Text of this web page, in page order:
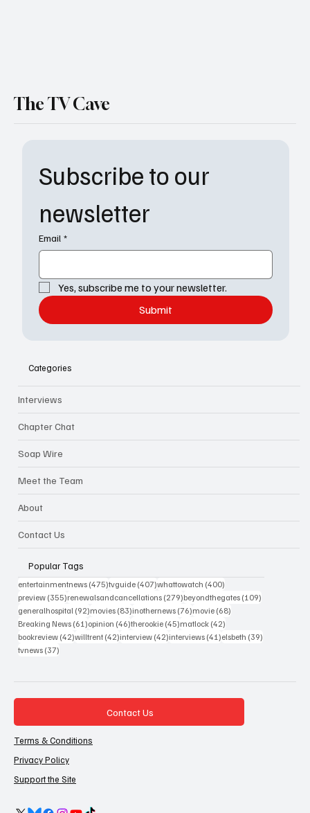
Subscribe to our
newsletter
Email *
Yes, subscribe me to your newsletter.
Submit
The TV Cave
Categories
Interviews
Chapter Chat
Soap Wire
Meet the Team
About
Contact Us
Popular Tags
entertainmentnews (475)475 posts
tvguide (407)407 posts
whattowatch (400)
preview (355)355 posts
renewalsandcancellations (279)279 posts
beyondthegates (109)
generalhospital (92)92 posts
movies (83)83 posts
inothernews (76)76 posts
movie (68)
Breaking News (61)61 posts
opinion (46)46 posts
therookie (45)45 posts
matlock (42)
bookreview (42)42 posts
willtrent (42)42 posts
interview (42)42 posts
interviews (41)41 posts
elsbeth (39)
tvnews (37)
Contact Us
Terms & Conditions
Privacy Policy
Support the Site